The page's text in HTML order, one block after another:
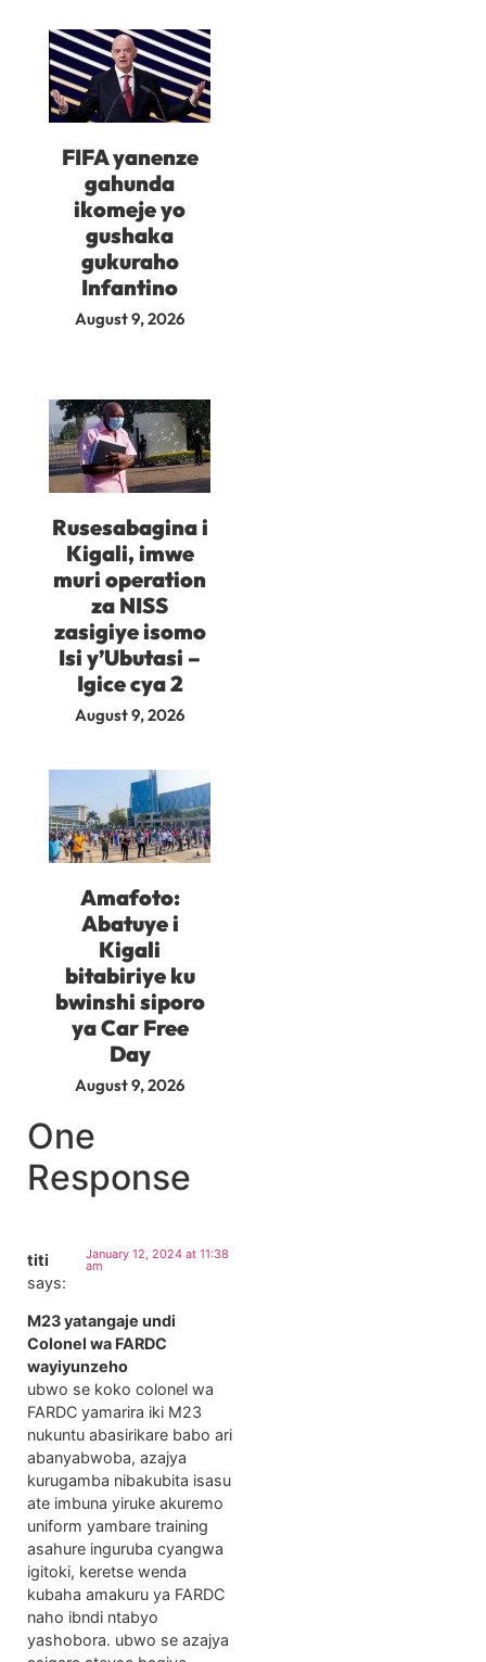
FIFA yanenze
gahunda
ikomeje yo
gushaka
gukuraho
Infantino
August 9, 2026
Rusesabagina i
Kigali, imwe
muri operation
za NISS
zasigiye isomo
Isi y’Ubutasi –
Igice cya 2
August 9, 2026
Amafoto:
Abatuye i
Kigali
bitabiriye ku
bwinshi siporo
ya Car Free
Day
August 9, 2026
One
Response
titi
says:
January 12, 2024 at 11:38
am
M23 yatangaje undi
Colonel wa FARDC
wayiyunzeho
ubwo se koko colonel wa
FARDC yamarira iki M23
nukuntu abasirikare babo ari
abanyabwoba, azajya
kurugamba nibakubita isasu
ate imbuna yiruke akuremo
uniform yambare training
asahure inguruba cyangwa
igitoki, keretse wenda
kubaha amakuru ya FARDC
naho ibndi ntabyo
yashobora. ubwo se azajya